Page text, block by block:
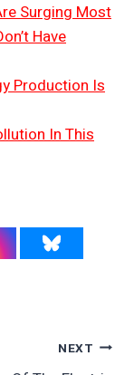
Surging Most
Have
Production Is
In This
NEXT